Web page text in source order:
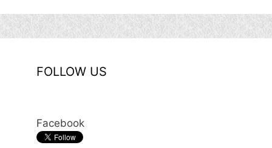
FOLLOW US
Facebook